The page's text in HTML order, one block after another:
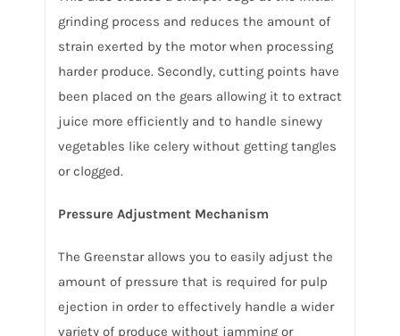
grinding process and reduces the amount of
strain exerted by the motor when processing
harder produce. Secondly, cutting points have
been placed on the gears allowing it to extract
juice more efficiently and to handle sinewy
vegetables like celery without getting tangles
or clogged.
Pressure Adjustment Mechanism
The Greenstar allows you to easily adjust the
amount of pressure that is required for pulp
ejection in order to effectively handle a wider
variety of produce without jamming or